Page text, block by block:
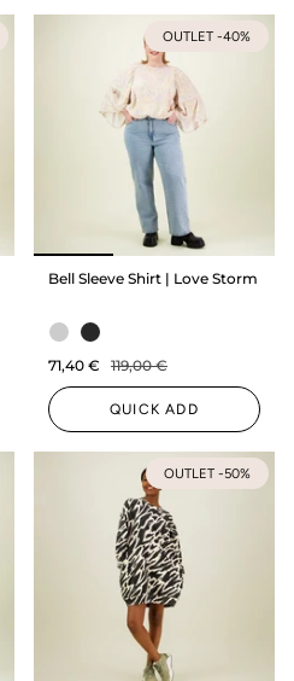
OUTLET -40%
Bell Sleeve Shirt | Love Storm
71,40 € 119,00 €
QUICK ADD
OUTLET -50%